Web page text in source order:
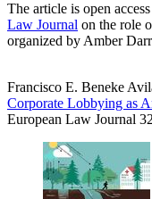
The article is open
Law Journal on the role
organized by Amber
Francisco E. Beneke
Corporate Lobbying as
European Law Journal